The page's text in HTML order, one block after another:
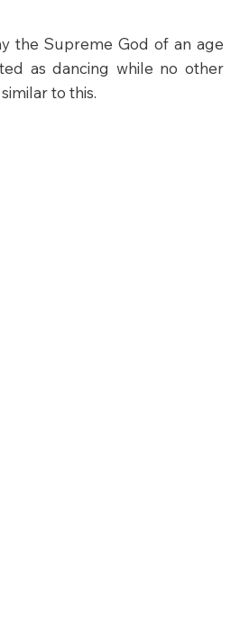
the Supreme God of an age
as dancing while no other
to this.